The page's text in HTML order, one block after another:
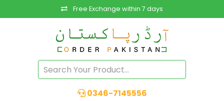
Free Exchange within 7 days
0346-7145556